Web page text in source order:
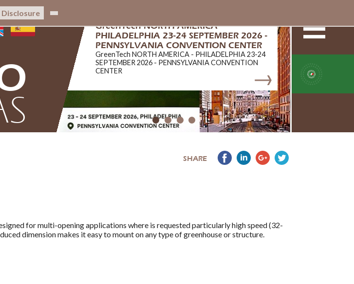
Disclosure
CRIBIS CERTIFICATION
CRIBIS CERTIFICATION
SHARE
for multi-opening applications where is requested particularly high speed (32-
dimension makes it easy to mount on any type of greenhouse or structure.